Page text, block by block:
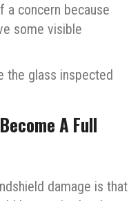
a concern because
some visible
the glass inspected
A Full
damage is that